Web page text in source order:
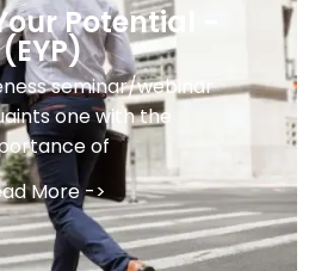
Potential -
(EYP)
seminar/webinar
one with the
of
More ->